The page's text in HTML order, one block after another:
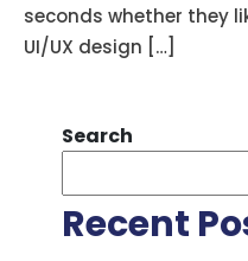
seconds whether they
UI/UX design […]
Search
Recent